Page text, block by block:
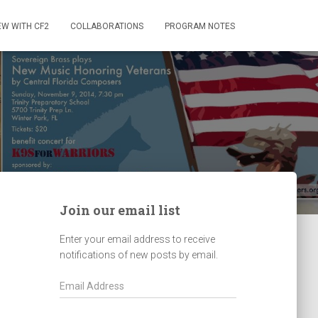
WITH CF2 COLLABORATIONS PROGRAM NOTES
Join our email list
Enter your email address to receive
notifications of new posts by email.
E
m